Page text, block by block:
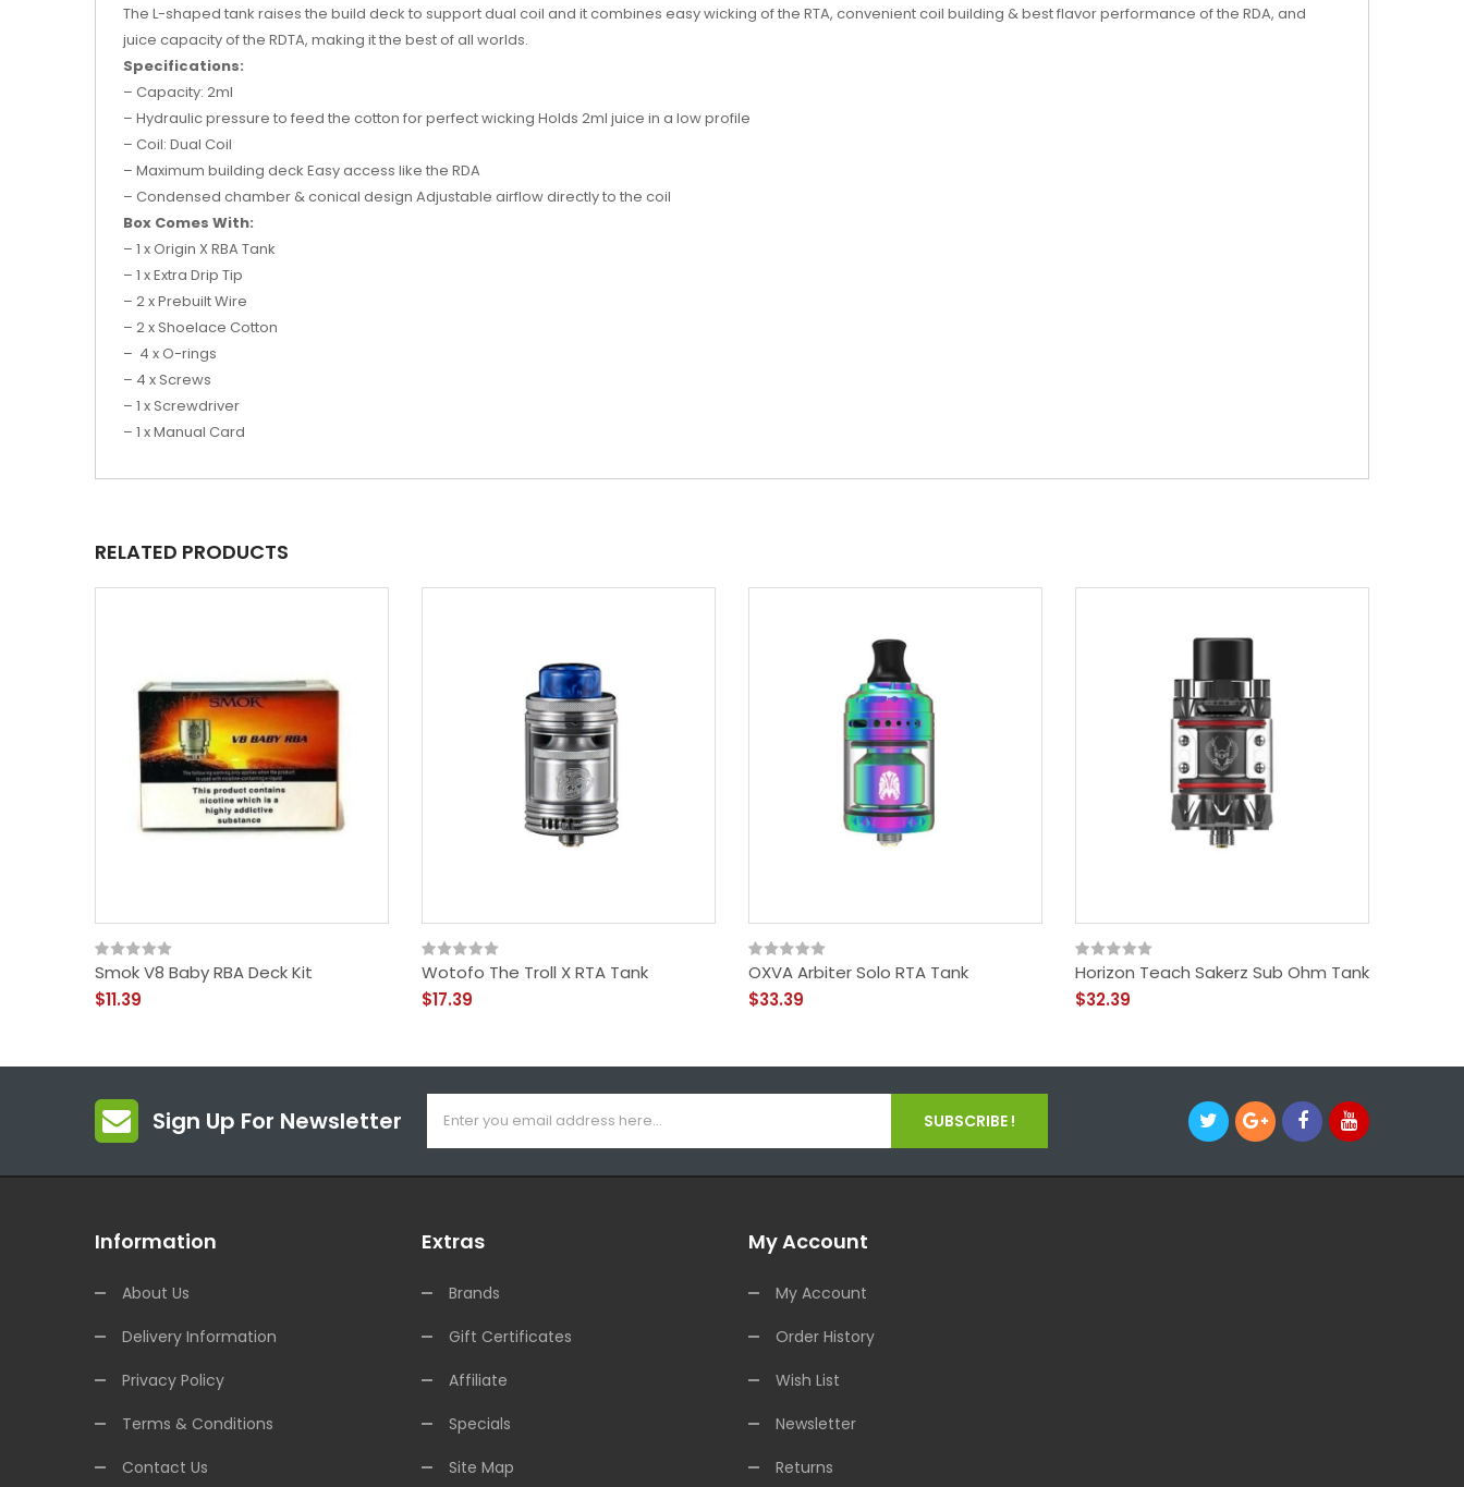
The L-shaped tank raises the build deck to support dual coil and it combines easy wicking of the RTA, convenient coil building & best flavor performance of the RDA, and
juice capacity of the RDTA, making it the best of all worlds.
Specifications:
– Capacity: 2ml
– Hydraulic pressure to feed the cotton for perfect wicking Holds 2ml juice in a low profile
– Coil: Dual Coil
– Maximum building deck Easy access like the RDA
– Condensed chamber & conical design Adjustable airflow directly to the coil
Box Comes With:
– 1 x Origin X RBA Tank
– 1 x Extra Drip Tip
– 2 x Prebuilt Wire
– 2 x Shoelace Cotton
– 4 x O-rings
– 4 x Screws
– 1 x Screwdriver
– 1 x Manual Card
RELATED PRODUCTS
Smok V8 Baby RBA Deck Kit
$11.39
Wotofo The Troll X RTA Tank
$17.39
OXVA Arbiter Solo RTA Tank
$33.39
Horizon Teach Sakerz Sub Ohm Tank
$32.39
Sign Up For Newsletter SUBSCRIBE !
Information
About Us
Delivery Information
Privacy Policy
Terms & Conditions
Contact Us
Extras
Brands
Gift Certificates
Affiliate
Specials
Site Map
My Account
My Account
Order History
Wish List
Newsletter
Returns